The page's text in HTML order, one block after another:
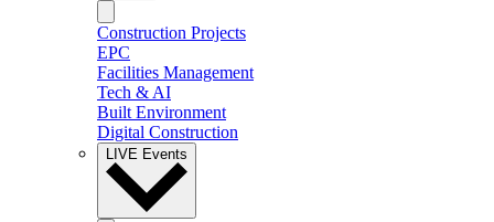
Construction Projects
EPC
Facilities Management
Tech & AI
Built Environment
Digital Construction
LIVE Events